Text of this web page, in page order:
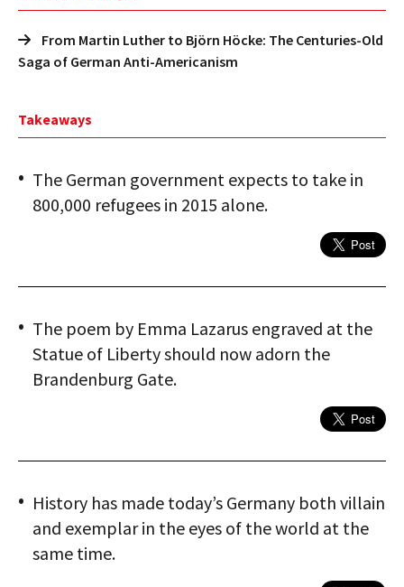
From Martin Luther to Björn Höcke: The Centuries-Old
Saga of German Anti-Americanism
Takeaways
The German government expects to take in
800,000 refugees in 2015 alone.
The poem by Emma Lazarus engraved at the
Statue of Liberty should now adorn the
Brandenburg Gate.
History has made today’s Germany both villain
and exemplar in the eyes of the world at the
same time.